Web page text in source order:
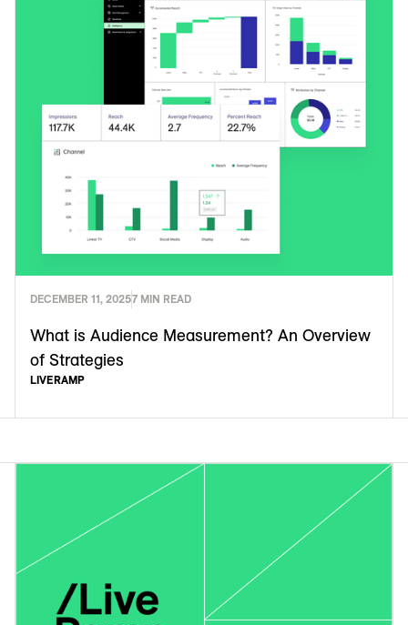
DECEMBER 11, 20257 MIN READ
What is Audience Measurement? An Overview
of Strategies
LIVERAMP